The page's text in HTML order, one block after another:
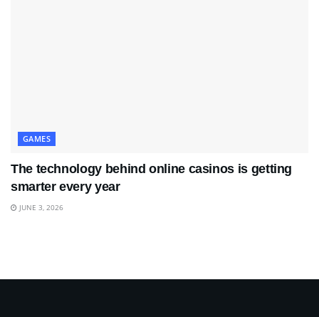
GAMES
The technology behind online casinos is getting
smarter every year
JUNE 3, 2026